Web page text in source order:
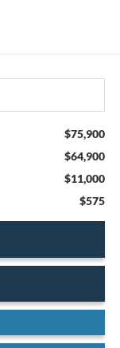
$75,900
$64,900
$11,000
$575